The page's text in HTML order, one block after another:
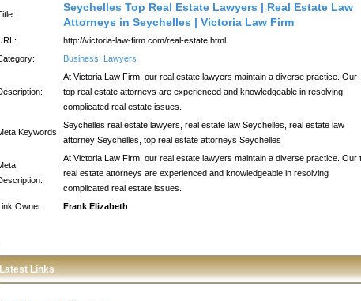
Seychelles Top Real Estate Lawyers | Real Estate Law
Attorneys in Seychelles | Victoria Law Firm
http://victoria-law-firm.com/real-estate.html
Business: Lawyers
At Victoria Law Firm, our real estate lawyers maintain a diverse practice. Our
top real estate attorneys are experienced and knowledgeable in resolving
complicated real estate issues.
Keywords:
Seychelles real estate lawyers, real estate law Seychelles, real estate law
attorney Seychelles, top real estate attorneys Seychelles
At Victoria Law Firm, our real estate lawyers maintain a diverse practice. Our
real estate attorneys are experienced and knowledgeable in resolving
complicated real estate issues.
Owner:
Frank Elizabeth
Latest Links